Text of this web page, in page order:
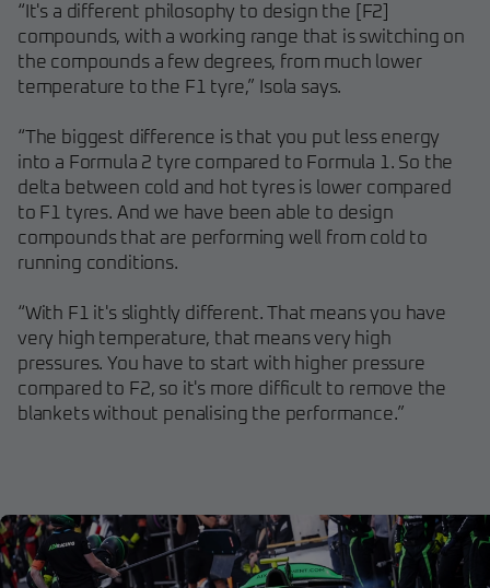
“It's a different philosophy to design the [F2]
compounds, with a working range that is switching on
the compounds a few degrees, from much lower
temperature to the F1 tyre,” Isola says.
“The biggest difference is that you put less energy
into a Formula 2 tyre compared to Formula 1. So the
delta between cold and hot tyres is lower compared
to F1 tyres. And we have been able to design
compounds that are performing well from cold to
running conditions.
“With F1 it's slightly different. That means you have
very high temperature, that means very high
pressures. You have to start with higher pressure
compared to F2, so it's more difficult to remove the
blankets without penalising the performance.”